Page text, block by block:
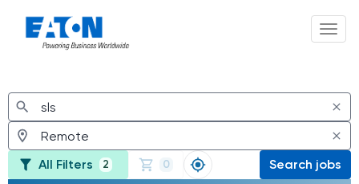
Jobs
All Filters 2 0 Search jobs